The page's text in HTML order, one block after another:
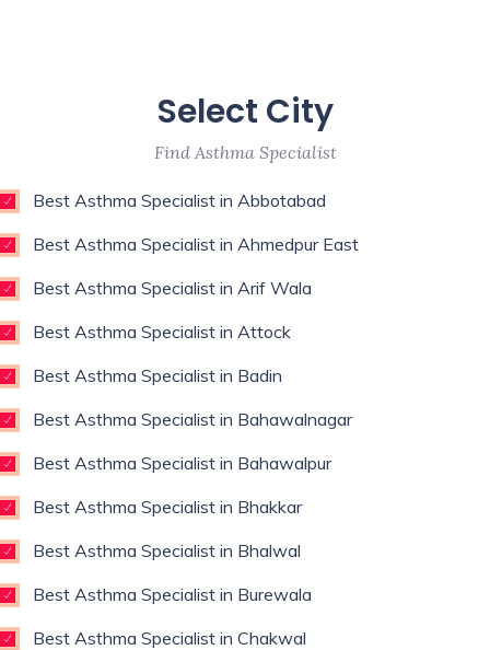
Select City
Find Asthma Specialist
Best Asthma Specialist in Abbotabad
Best Asthma Specialist in Ahmedpur East
Best Asthma Specialist in Arif Wala
Best Asthma Specialist in Attock
Best Asthma Specialist in Badin
Best Asthma Specialist in Bahawalnagar
Best Asthma Specialist in Bahawalpur
Best Asthma Specialist in Bhakkar
Best Asthma Specialist in Bhalwal
Best Asthma Specialist in Burewala
Best Asthma Specialist in Chakwal